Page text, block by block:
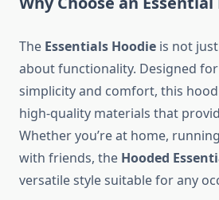
The Essentials Hoodie is not
about functionality. Designed
simplicity and comfort, this
high-quality materials that
Whether you’re at home,
with friends, the Hooded
versatile style suitable for any